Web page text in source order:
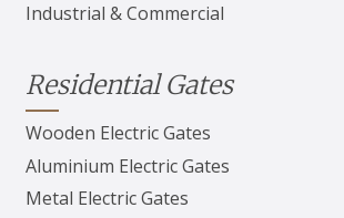
Industrial & Commercial
Residential Gates
Wooden Electric Gates
Aluminium Electric Gates
Metal Electric Gates